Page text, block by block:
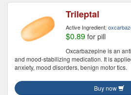
Trileptal
Active Ingredient:
$0.89 for pill
Oxcarbazepine is an
and mood-stabilizing medication. It is
anxiety, mood disorders, benign motor tics.
Buy now